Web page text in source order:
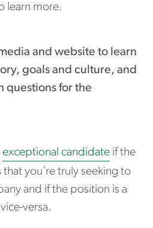
learn more.
and website to learn
goals and culture, and
questions for the
exceptional candidate if the
you’re truly seeking to
and if the position is a
versa.